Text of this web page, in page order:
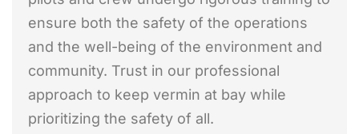
ensure both the safety of the operations
and the well-being of the environment and
community. Trust in our professional
approach to keep vermin at bay while
prioritizing the safety of all.